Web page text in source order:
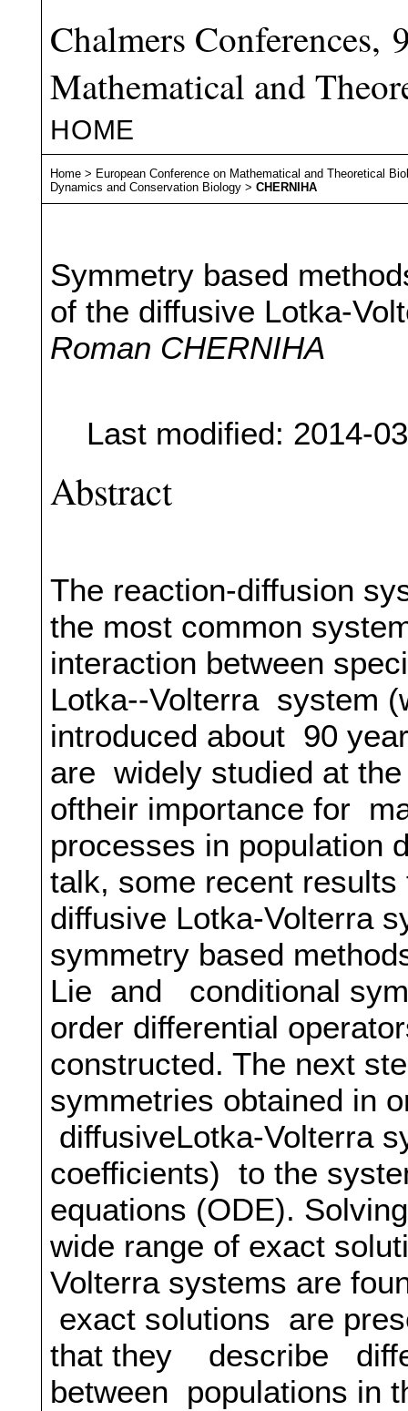
Chalmers Conferences,
Mathematical and
HOME
Home > European Conference on Mathematical and Theoretical
Dynamics and Conservation Biology >CHERNIHA
Symmetry based
of the diffusive Lotka-
Roman CHERNIHA
Last modified: 2014-
Abstract
The reaction-diffusion
the most common
interaction between
Lotka--Volterra system
introduced about 90
are widely studied at
oftheir importance for
processes in population
talk, some recent
diffusive Lotka-Volterra
symmetry based
Lie and conditional
order differential
constructed. The next
symmetries obtained
diffusiveLotka-Volterra
coefficients) to the
equations (ODE).
wide range of exact
Volterra systems are
exact solutions are
that they describe
between populations in